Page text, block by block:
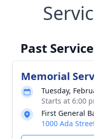
Past
Memorial
Tuesday,
Starts at 6:00
First General
1000 Ada